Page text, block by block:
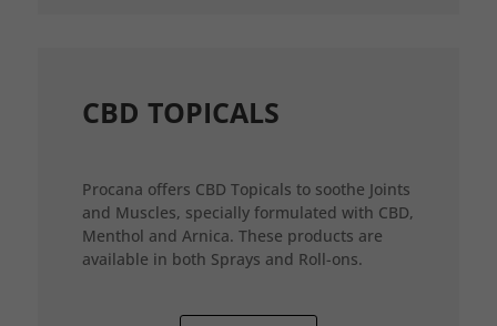
CBD TOPICALS
Procana offers CBD Topicals to soothe Joints
and Muscles, specially formulated with CBD,
Menthol and Arnica. These products are
available in both Sprays and Roll-ons.